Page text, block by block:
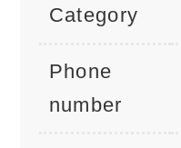
Category
Phone
number